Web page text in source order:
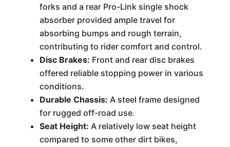
forks and a rear Pro-Link single shock
absorber provided ample travel for
absorbing bumps and rough terrain,
contributing to rider comfort and control.
Disc Brakes: Front and rear disc brakes
offered reliable stopping power in various
conditions.
Durable Chassis: A steel frame designed
for rugged off-road use.
Seat Height: A relatively low seat height
compared to some other dirt bikes,